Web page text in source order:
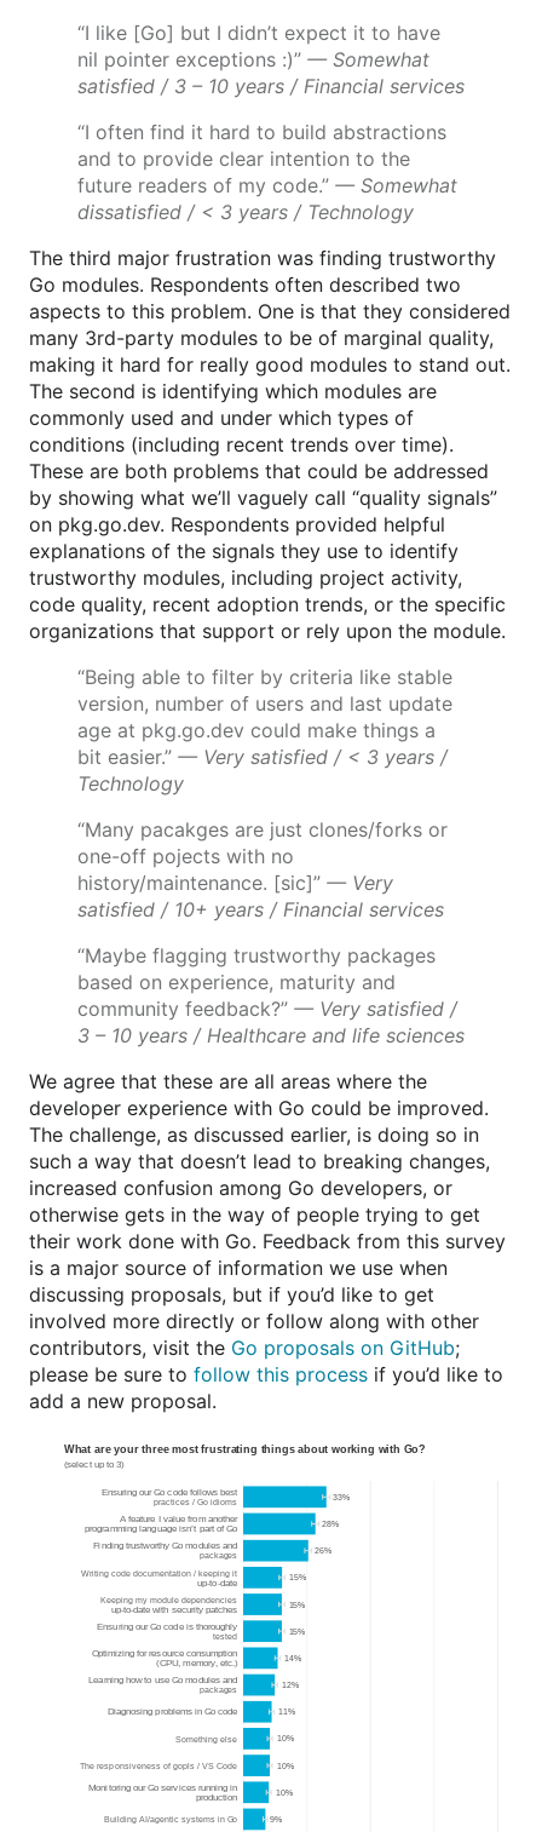
“I like [Go] but I didn’t expect it to have
nil pointer exceptions :)” — Somewhat
satisfied / 3 – 10 years / Financial services
“I often find it hard to build abstractions
and to provide clear intention to the
future readers of my code.” — Somewhat
dissatisfied / < 3 years / Technology
The third major frustration was finding trustworthy
Go modules. Respondents often described two
aspects to this problem. One is that they considered
many 3rd-party modules to be of marginal quality,
making it hard for really good modules to stand out.
The second is identifying which modules are
commonly used and under which types of
conditions (including recent trends over time).
These are both problems that could be addressed
by showing what we’ll vaguely call “quality signals”
on pkg.go.dev. Respondents provided helpful
explanations of the signals they use to identify
trustworthy modules, including project activity,
code quality, recent adoption trends, or the specific
organizations that support or rely upon the module.
“Being able to filter by criteria like stable
version, number of users and last update
age at pkg.go.dev could make things a
bit easier.” — Very satisfied / < 3 years /
Technology
“Many pacakges are just clones/forks or
one-off pojects with no
history/maintenance. [sic]” — Very
satisfied / 10+ years / Financial services
“Maybe flagging trustworthy packages
based on experience, maturity and
community feedback?” — Very satisfied /
3 – 10 years / Healthcare and life sciences
We agree that these are all areas where the
developer experience with Go could be improved.
The challenge, as discussed earlier, is doing so in
such a way that doesn’t lead to breaking changes,
increased confusion among Go developers, or
otherwise gets in the way of people trying to get
their work done with Go. Feedback from this survey
is a major source of information we use when
discussing proposals, but if you’d like to get
involved more directly or follow along with other
contributors, visit the Go proposals on GitHub;
please be sure to follow this process if you’d like to
add a new proposal.